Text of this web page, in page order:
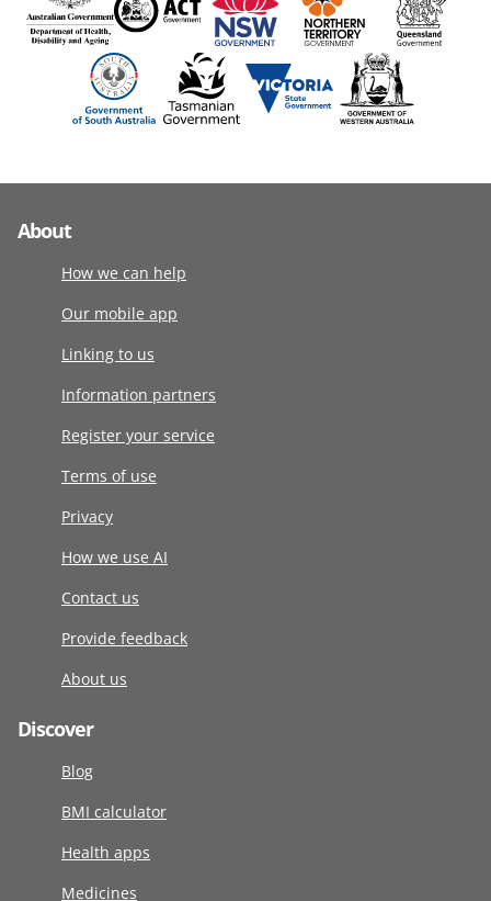
About
How we can help
Our mobile app
Linking to us
Information partners
Register your service
Terms of use
Privacy
How we use AI
Contact us
Provide feedback
About us
Discover
Blog
BMI calculator
Health apps
Medicines